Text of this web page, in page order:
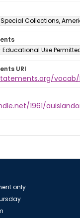
Collections,
Use
URI
vocab/
1961/
only